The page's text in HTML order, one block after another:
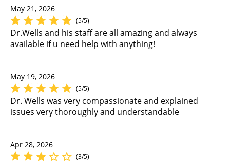
May 21, 2026
(5/5)
Dr.Wells and his staff are all amazing and always
available if u need help with anything!
May 19, 2026
(5/5)
Dr. Wells was very compassionate and explained
issues very thoroughly and understandable
Apr 28, 2026
(3/5)